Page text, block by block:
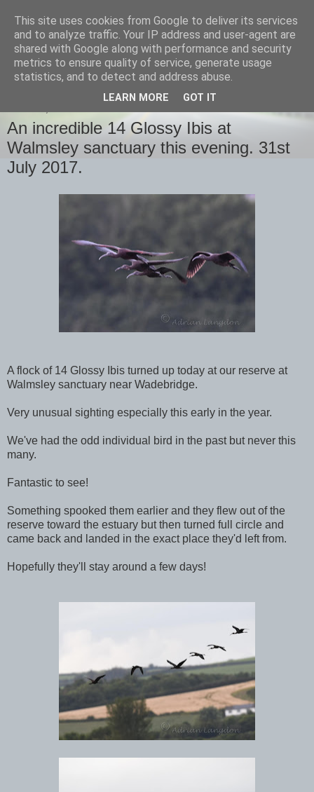
images-naturally!
the photo blog of www.adrianlangdon.com
An incredible 14 Glossy Ibis at
Walmsley sanctuary this evening. 31st
July 2017.
A flock of 14 Glossy Ibis turned up today at our reserve at
Walmsley sanctuary near Wadebridge.
Very unusual sighting especially this early in the year.
We've had the odd individual bird in the past but never this
many.
Fantastic to see!
Something spooked them earlier and they flew out of the
reserve toward the estuary but then turned full circle and
came back and landed in the exact place they'd left from.
Hopefully they'll stay around a few days!
This site uses cookies from Google to deliver its services
and to analyze traffic. Your IP address and user-agent are
shared with Google along with performance and security
metrics to ensure quality of service, generate usage
statistics, and to detect and address abuse.
LEARN MORE GOT IT